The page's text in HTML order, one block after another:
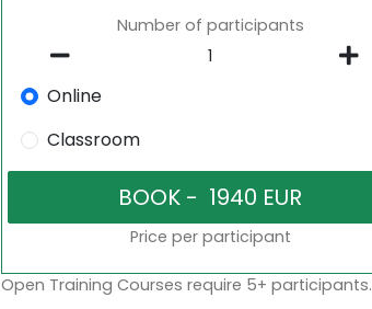
Number of participants
Online
Classroom
Price per participant
Open Training Courses require 5+ participants.